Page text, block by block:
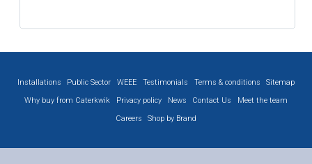
Installations Public Sector WEEE Testimonials Terms & conditions
Sitemap
Why buy from Caterkwik
Privacy policy News Contact Us
Meet the team
Careers
Shop by Brand